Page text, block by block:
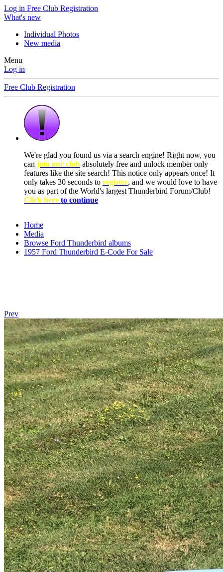
Log in Free Club Registration
What's new
Individual Photos
New media
Menu
Log in
Free Club Registration
We're glad you found us via a search engine! Right now, you
can join our club absolutely free and unlock member only
features like the site search! This notice only appears once! It
only takes 30 seconds to register, and we would love to have
you as part of the World's largest Thunderbird Forum/Club!
Click here to continue
Home
Media
Browse Ford Thunderbird albums
1957 Ford Thunderbird E-Code For Sale
Prev